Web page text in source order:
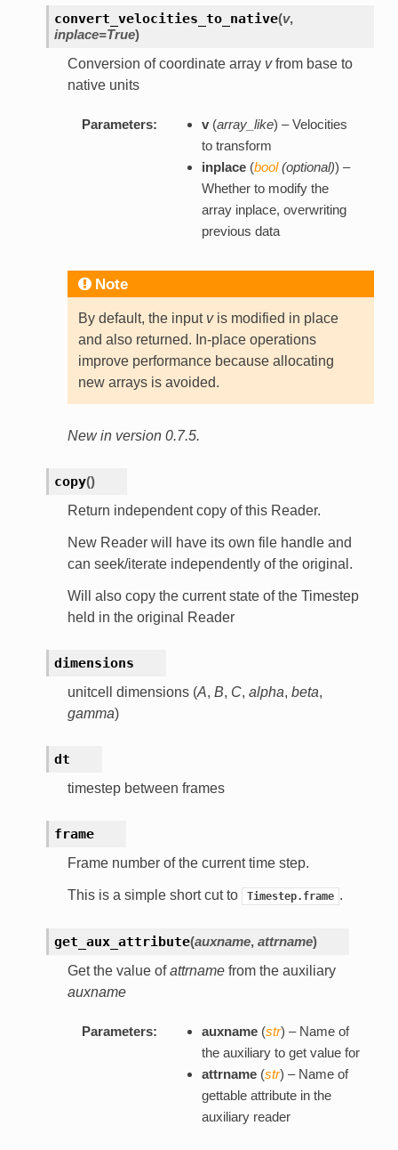
convert_velocities_to_native(v,
inplace=True)
Conversion of coordinate array vfrom base to
native units
Parameters: v(array_like) – Velocities
to transform
inplace(bool(optional)) –
Whether to modify the
array inplace, overwriting
previous data
Note
By default, the input vis modified in place
and also returned. In-place operations
improve performance because allocating
new arrays is avoided.
New in version 0.7.5.
copy()
Return independent copy of this Reader.
New Reader will have its own file handle and
can seek/iterate independently of the original.
Will also copy the current state of the Timestep
held in the original Reader
dimensions
unitcell dimensions (A, B, C, alpha, beta,
gamma)
dt
timestep between frames
frame
Frame number of the current time step.
This is a simple short cut to Timestep.frame .
get_aux_attribute(auxname, attrname)
Get the value ofattrnamefrom the auxiliary
auxname
Parameters: auxname(str) – Name of
the auxiliary to get value for
attrname(str) – Name of
gettable attribute in the
auxiliary reader